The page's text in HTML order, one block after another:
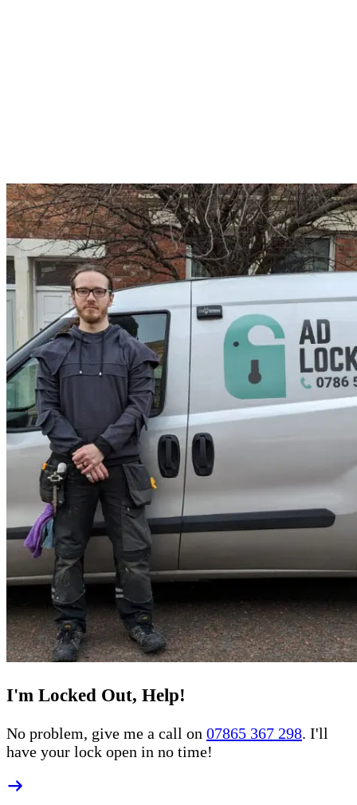
I'm Locked Out, Help!
No problem, give me a call on 07865 367 298. I'll
have your lock open in no time!